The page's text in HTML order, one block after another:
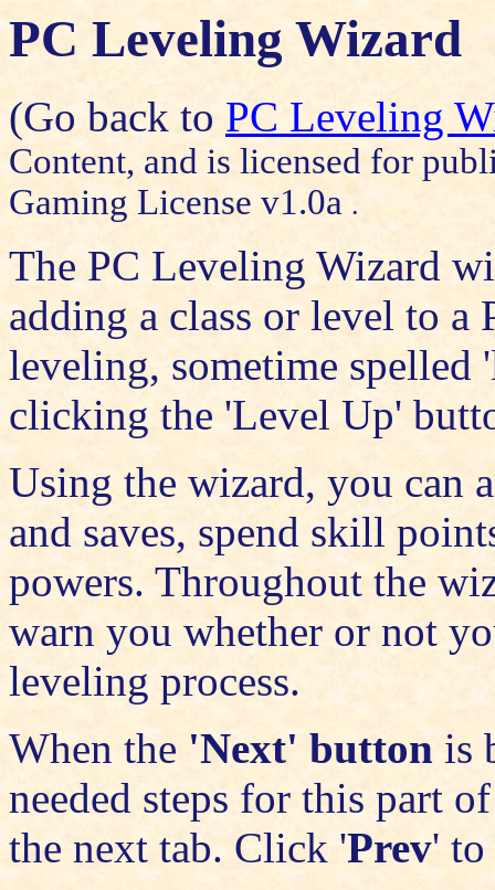
PC Leveling Wizard
(Go back to PC Leveling
Content, and is licensed for
Gaming License v1.0a .
The PC Leveling Wizard
adding a class or level to a
leveling, sometime
clicking the 'Level Up'
Using the wizard, you can
and saves, spend skill
powers. Throughout the
warn you whether or not
leveling process.
When the 'Next' button is
needed steps for this part
the next tab. Click 'Prev' to